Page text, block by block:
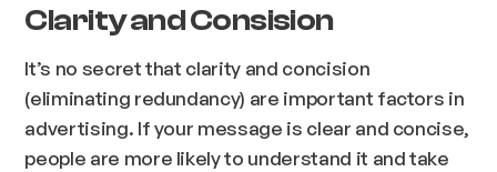
Clarity and Consision
It’s no secret that clarity and concision
(eliminating redundancy) are important factors in
advertising. If your message is clear and concise,
people are more likely to understand it and take